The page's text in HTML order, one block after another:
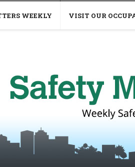
WEEKLY VISIT OUR